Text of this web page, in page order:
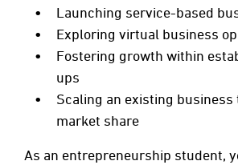
Launching service-based
Exploring virtual business
Fostering growth within
ups
Scaling an existing business
market share
As an entrepreneurship student,